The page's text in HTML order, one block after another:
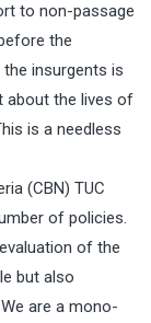
to non-passage
the
insurgents is
about the lives of
is a needless
(CBN) TUC
of policies.
of the
but also
are a mono-